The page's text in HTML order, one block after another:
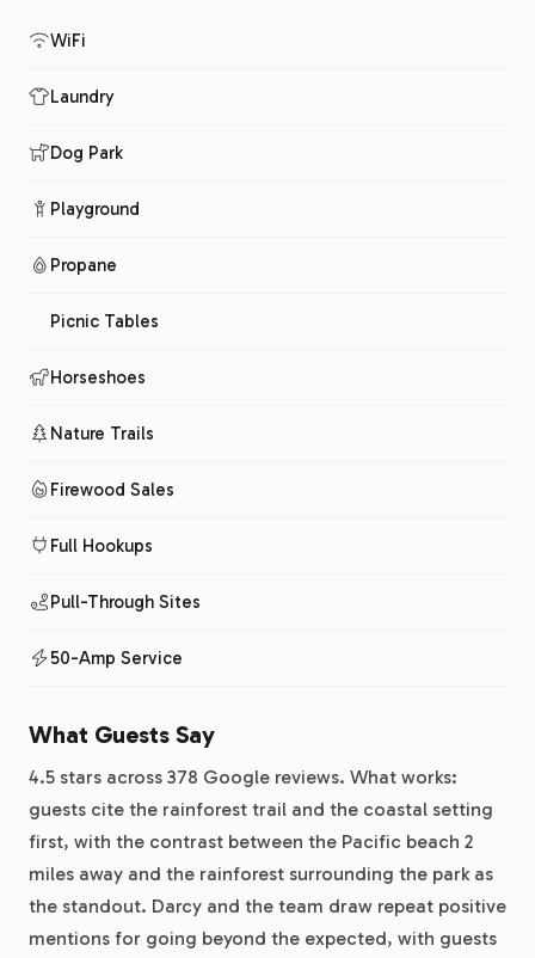
WiFi
Laundry
Dog Park
Playground
Propane
Picnic Tables
Horseshoes
Nature Trails
Firewood Sales
Full Hookups
Pull-Through Sites
50-Amp Service
What Guests Say
4.5 stars across 378 Google reviews. What works:
guests cite the rainforest trail and the coastal setting
first, with the contrast between the Pacific beach 2
miles away and the rainforest surrounding the park as
the standout. Darcy and the team draw repeat positive
mentions for going beyond the expected, with guests